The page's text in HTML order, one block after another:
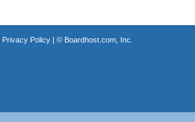
Privacy Policy| © Boardhost.com, Inc.